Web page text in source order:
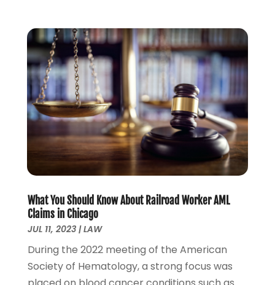
August 2022(1)
July 2022(1)
June 2022(2)
May 2022 (1)
April 2022 (3)
March 2022(1)
February 2022(1)
December 2021(5)
November 2021 (3)
October 2021(2)
September 2021
(4)
July 2021(4)
June 2021(3)
April 2021
March 2021
What You Should Know About Railroad Worker AML
Claims in Chicago
JUL 11, 2023|LAW
During the 2022 meeting of the American
Society of Hematology, a strong focus was